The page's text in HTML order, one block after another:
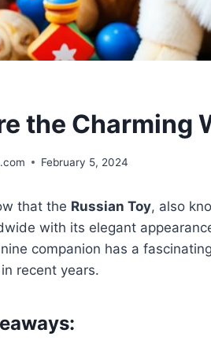
the Charming
February 5, 2024
that the Russian Toy, also
with its elegant
companion has a
recent years.